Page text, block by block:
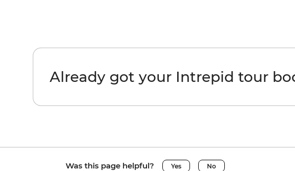
Already got your Intrepid tour
Was this page helpful? Yes No